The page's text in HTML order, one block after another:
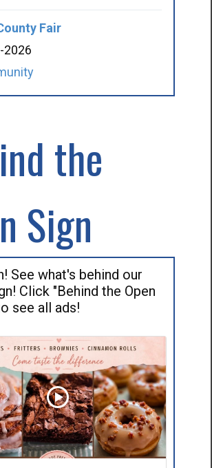
Fair
2026
the
Sign
See what's behind our
Click "Behind the Open
see all ads!